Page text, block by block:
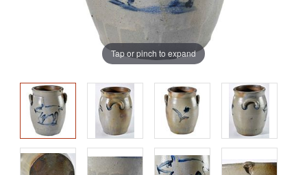
Tap or pinch to expand